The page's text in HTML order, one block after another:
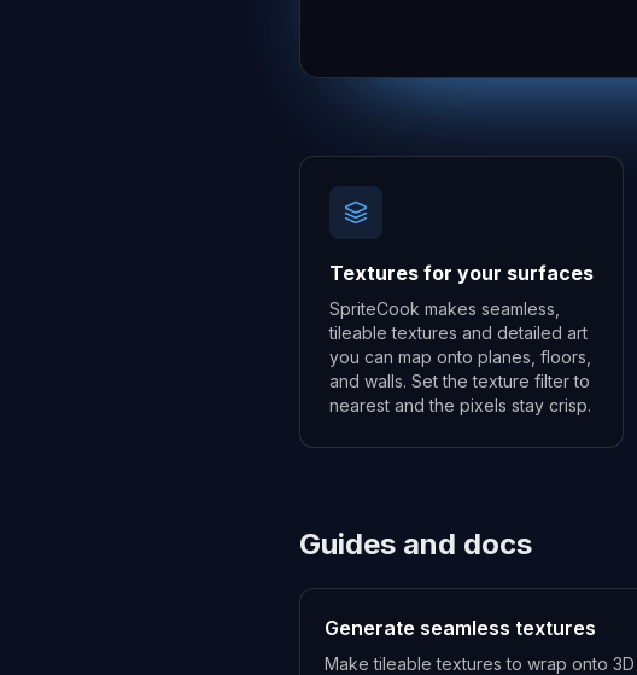
Textures for your surfaces
SpriteCook makes seamless,
tileable textures and detailed art
you can map onto planes, floors,
and walls. Set the texture filter to
nearest and the pixels stay crisp.
Guides and docs
Generate seamless textures
Make tileable textures to wrap onto